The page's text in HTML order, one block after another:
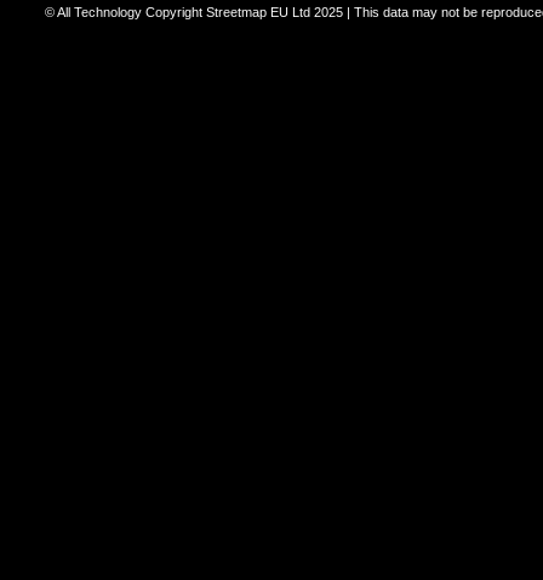
© All Technology Copyright Streetmap EU Ltd 2025 | This data may not be